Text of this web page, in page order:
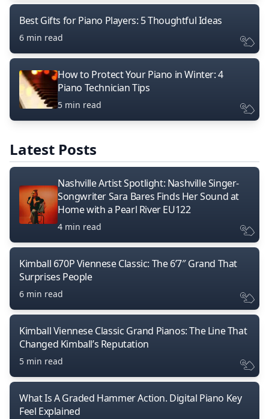
Best Gifts for Piano Players: 5 Thoughtful Ideas
6 min read
How to Protect Your Piano in Winter: 4
Piano Technician Tips
5 min read
Latest Posts
Nashville Artist Spotlight: Nashville Singer-
Songwriter Sara Bares Finds Her Sound at
Home with a Pearl River EU122
4 min read
Kimball 670P Viennese Classic: The 6’7″ Grand That
Surprises People
6 min read
Kimball Viennese Classic Grand Pianos: The Line That
Changed Kimball’s Reputation
5 min read
What Is A Graded Hammer Action. Digital Piano Key
Feel Explained